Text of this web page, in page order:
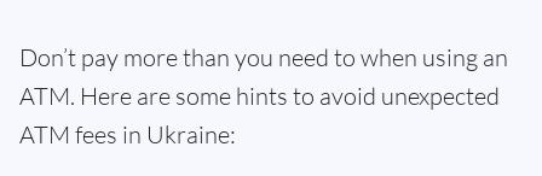
Don’t pay more than you need to when using an
ATM. Here are some hints to avoid unexpected
ATM fees in Ukraine: